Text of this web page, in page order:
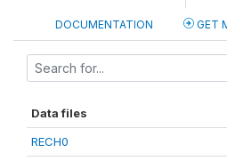
DOCUMENTATION GET
Data files
RECH0